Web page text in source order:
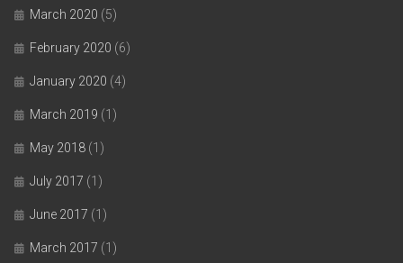
March 2020 (5)
February 2020 (6)
January 2020 (4)
March 2019 (1)
May 2018 (1)
July 2017 (1)
June 2017 (1)
March 2017 (1)